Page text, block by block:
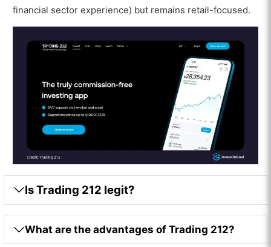
financial sector experience) but remains retail-focused.
Is Trading 212 legit?
What are the advantages of Trading 212?